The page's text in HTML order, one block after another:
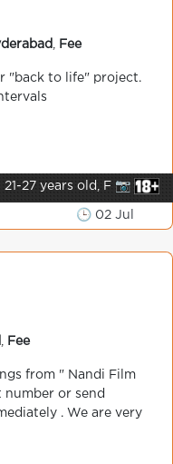
Fee
"back to life" project.
21-27 years old, F 📷
🕒 02 Jul
Fee
from " Nandi Film
number or send
. We are very